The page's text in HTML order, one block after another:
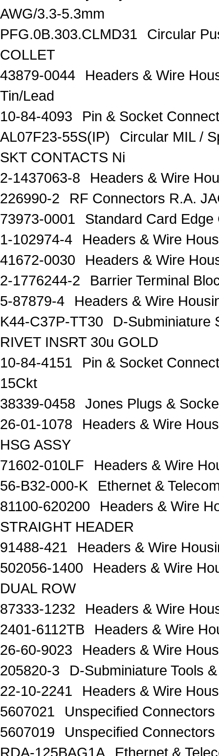
AWG/3.3-5.3mm
PFG.0B.303.CLMD31
Circular
COLLET
43879-0044
Headers & Wire
Tin/Lead
10-84-4093
Pin & Socket
AL07F23-55S(IP)
Circular MIL /
SKT CONTACTS Ni
2-1437063-8
Headers & Wire
226990-2
RF Connectors R.A.
73973-0001
Standard Card
1-102974-4
Headers & Wire
41672-0030
Headers & Wire
2-1776244-2
Barrier Terminal
5-87879-4
Headers & Wire
K44-C37P-TT30
D-Subminiature
RIVET INSRT 30u GOLD
10-84-4151
Pin & Socket
15Ckt
38339-0458
Jones Plugs &
26-01-1078
Headers & Wire
HSG ASSY
71602-010LF
Headers & Wire
56-B32-000-K
Ethernet &
81100-620200
Headers & Wire
STRAIGHT HEADER
91488-421
Headers & Wire
502056-1400
Headers & Wire
DUAL ROW
87333-1232
Headers & Wire
2401-6112TB
Headers & Wire
26-60-9023
Headers & Wire
205820-3
D-Subminiature Tools
22-10-2241
Headers & Wire
5607021
Unspecified
5607019
Unspecified
RDA-125BAG1A
Ethernet &